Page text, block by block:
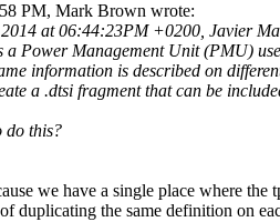
PM, Mark Brown wrote:
at 06:44:23PM +0200, Javier
a Power Management Unit (PMU)
information is described on
a .dtsi fragment that can be
do this?
we have a single place where the
duplicating the same definition on